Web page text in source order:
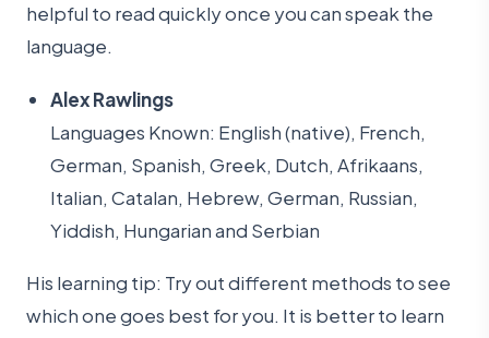
helpful to read quickly once you can speak the
language.
Alex Rawlings
Languages Known: English (native), French,
German, Spanish, Greek, Dutch, Afrikaans,
Italian, Catalan, Hebrew, German, Russian,
Yiddish, Hungarian and Serbian
His learning tip: Try out different methods to see
which one goes best for you. It is better to learn